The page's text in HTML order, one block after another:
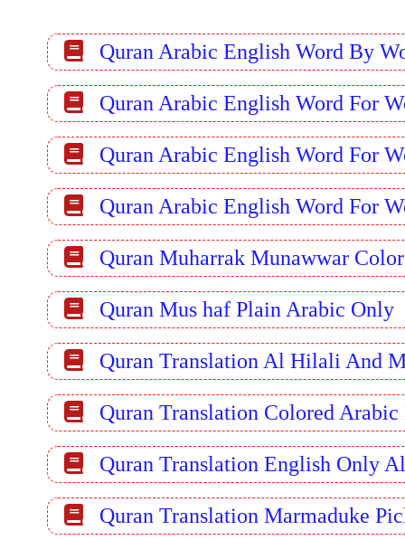
Quran Arabic English Word By
Quran Arabic English Word For
Quran Arabic English Word For
Quran Arabic English Word For
Quran Muharrak Munawwar
Quran Mus haf Plain Arabic Only
Quran Translation Al Hilali And
Quran Translation Colored
Quran Translation English Only
Quran Translation Marmaduke